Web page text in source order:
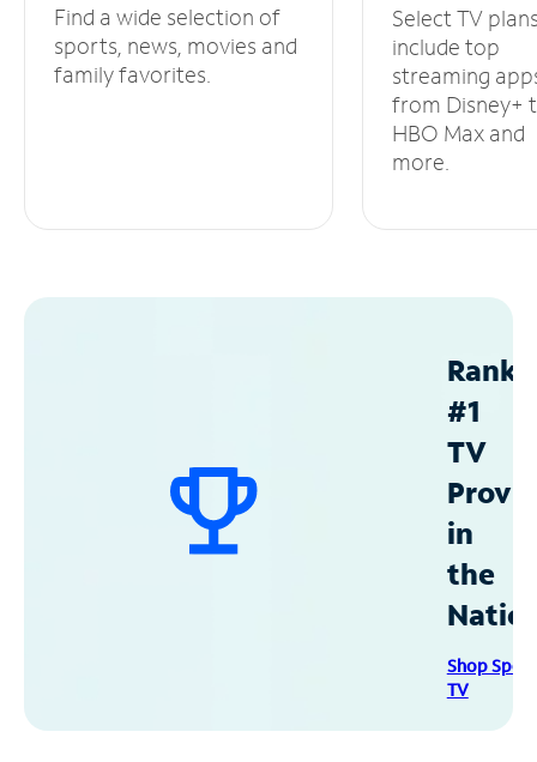
Find a wide selection of
sports, news, movies and
family favorites.
Select TV
include top
streaming
from Disney+
HBO Max and
more.
#1
TV
in
the
Shop
TV